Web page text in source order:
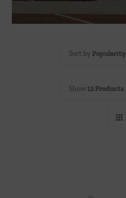
Sort by Popularity
Show 12 Products